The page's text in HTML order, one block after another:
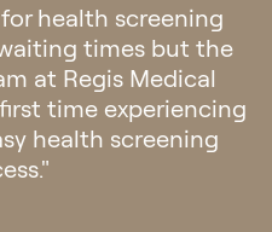
pleasing and
once you step into
friendly and
was patient and
a very pleasant
go back if there is